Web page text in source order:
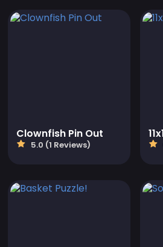
Clownfish Pin Out
5.0 (1 Reviews)